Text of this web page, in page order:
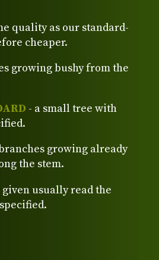
quality as our standard-
cheaper.
growing bushy from the
- a small tree with
growing already
the stem.
given usually read the